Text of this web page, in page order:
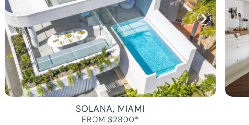
SOLANA, MIAMI
FROM $2800*